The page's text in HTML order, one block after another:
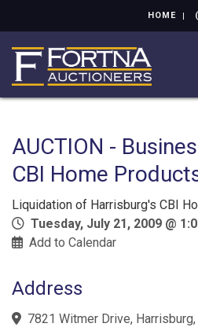
HOME
AUCTION -
CBI Home
Liquidation of Harrisburg's CBI
Tuesday, July 21, 2009 @
Add to Calendar
Address
7821 Witmer Drive,